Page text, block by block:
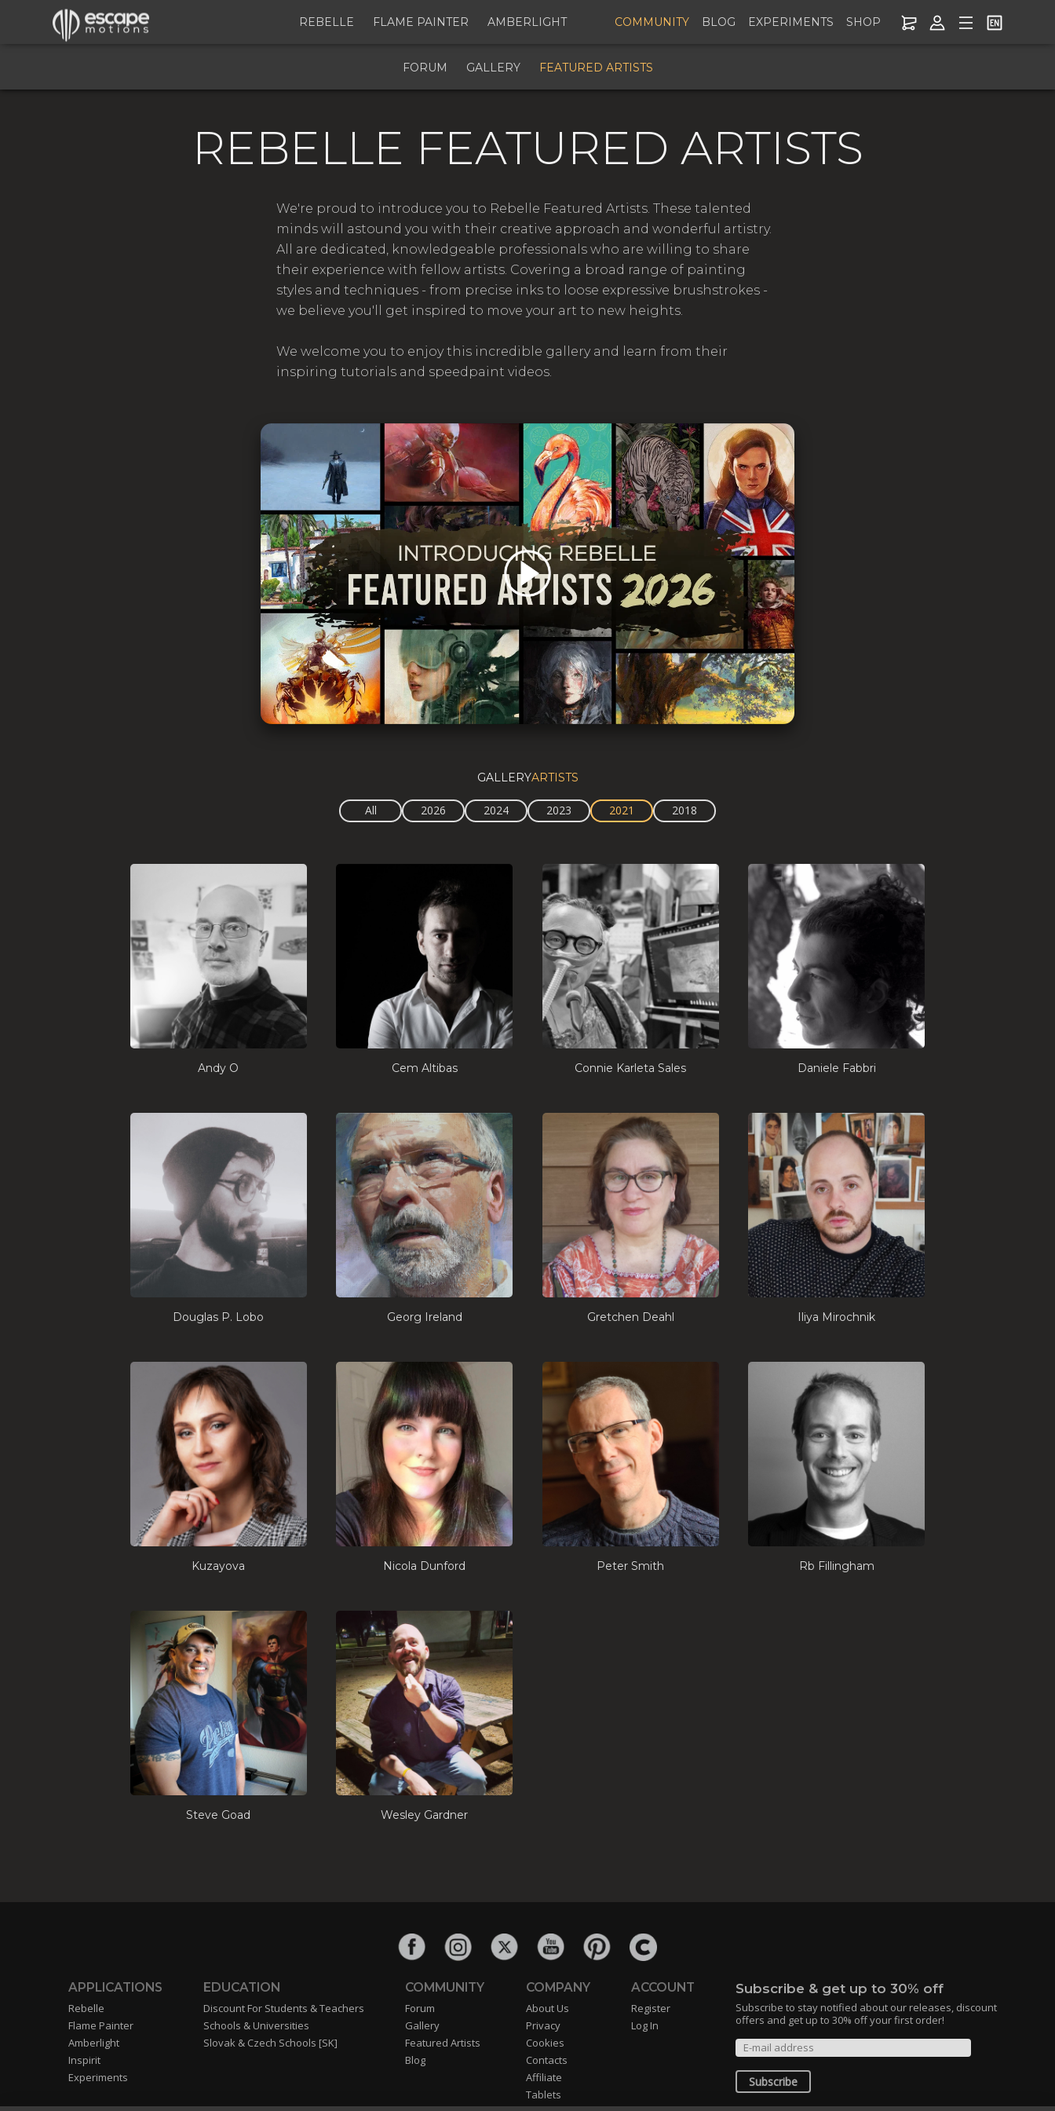
COMMUNITY BLOG EXPERIMENTS SHOP
REBELLE FLAME PAINTER AMBERLIGHT
FORUM GALLERY FEATURED ARTISTS
REBELLE FEATURED ARTISTS
We're proud to introduce you to Rebelle Featured Artists. These talented
minds will astound you with their creative approach and wonderful artistry.
All are dedicated, knowledgeable professionals who are willing to share
their experience with fellow artists. Covering a broad range of painting
styles and techniques - from precise inks to loose expressive brushstrokes -
we believe you'll get inspired to move your art to new heights.
We welcome you to enjoy this incredible gallery and learn from their
inspiring tutorials and speedpaint videos.
GALLERYARTISTS
All 2026 2024 2023 2021 2018
Andy O Cem Altibas Connie Karleta Sales Daniele Fabbri
Douglas P. Lobo Georg Ireland Gretchen Deahl Iliya Mirochnik
Kuzayova Nicola Dunford Peter Smith Rb Fillingham
Steve Goad Wesley Gardner
APPLICATIONS
Rebelle
Flame Painter
Amberlight
Inspirit
Experiments
EDUCATION
Discount For Students & Teachers
Schools & Universities
Slovak & Czech Schools [SK]
COMMUNITY
Forum
Gallery
Featured Artists
Blog
COMPANY
About Us
Privacy
Cookies
Contacts
Affiliate
Tablets
ACCOUNT
Register
Log In
Subscribe & get up to 30% off
Subscribe to stay notified about our releases, discount
offers and get up to 30% off your first order!
Subscribe